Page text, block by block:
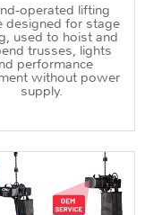
lifting
designed for stage
used to hoist and
trusses, lights
performance
without power
supply.